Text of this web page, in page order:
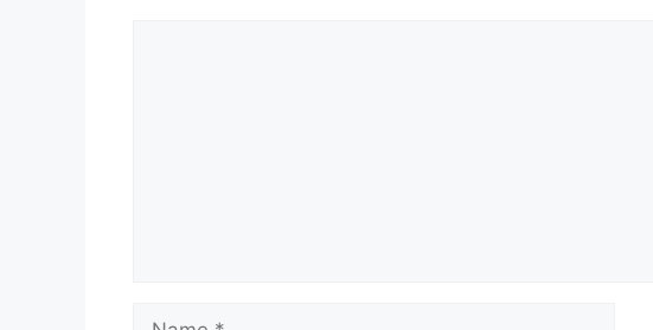
Name